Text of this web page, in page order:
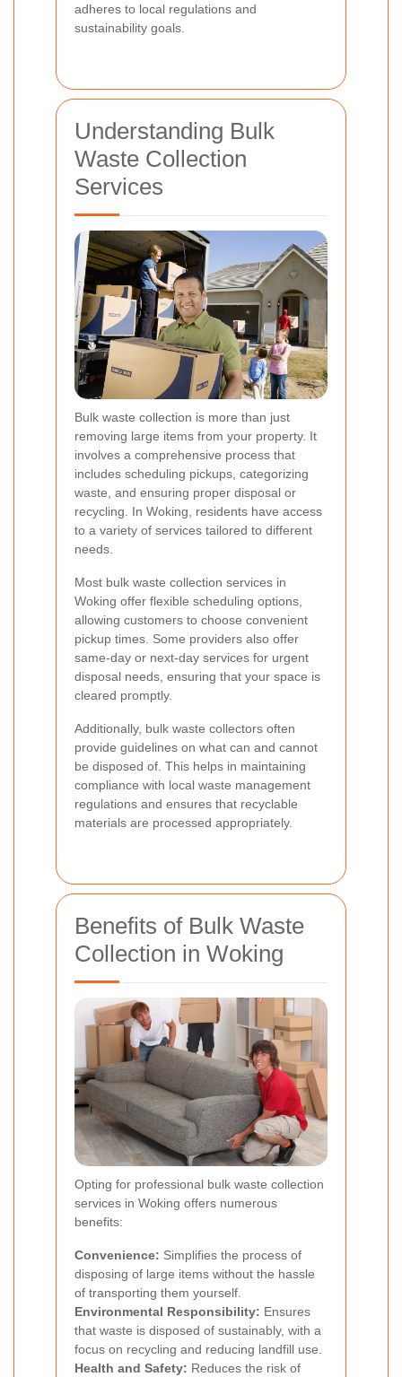
adheres to local regulations and
sustainability goals.
Understanding Bulk
Waste Collection
Services
Bulk waste collection is more than just
removing large items from your property. It
involves a comprehensive process that
includes scheduling pickups, categorizing
waste, and ensuring proper disposal or
recycling. In Woking, residents have access
to a variety of services tailored to different
needs.
Most bulk waste collection services in
Woking offer flexible scheduling options,
allowing customers to choose convenient
pickup times. Some providers also offer
same-day or next-day services for urgent
disposal needs, ensuring that your space is
cleared promptly.
Additionally, bulk waste collectors often
provide guidelines on what can and cannot
be disposed of. This helps in maintaining
compliance with local waste management
regulations and ensures that recyclable
materials are processed appropriately.
Benefits of Bulk Waste
Collection in Woking
Opting for professional bulk waste collection
services in Woking offers numerous
benefits:
Convenience: Simplifies the process of
disposing of large items without the hassle
of transporting them yourself.
Environmental Responsibility: Ensures
that waste is disposed of sustainably, with a
focus on recycling and reducing landfill use.
Health and Safety: Reduces the risk of